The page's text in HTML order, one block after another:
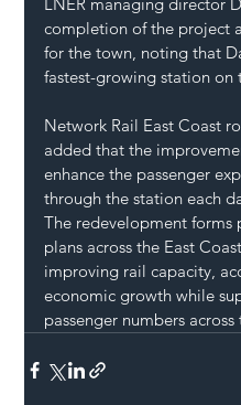
LNER managing director
completion of the project
for the town, noting that
fastest-growing station on
Network Rail East Coast
added that the
enhance the passenger
through the station each
The redevelopment forms
plans across the East
improving rail capacity,
economic growth while
passenger numbers